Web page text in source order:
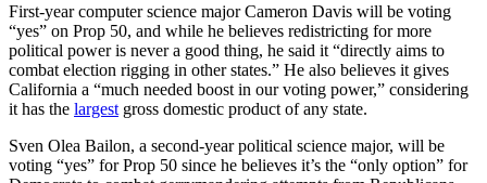
First-year computer science major Cameron Davis will be voting
“yes” on Prop 50, and while he believes redistricting for more
political power is never a good thing, he said it “directly aims to
combat election rigging in other states.” He also believes it gives
California a “much needed boost in our voting power,” considering
it has the largest gross domestic product of any state.
Sven Olea Bailon, a second-year political science major, will be
voting “yes” for Prop 50 since he believes it’s the “only option” for